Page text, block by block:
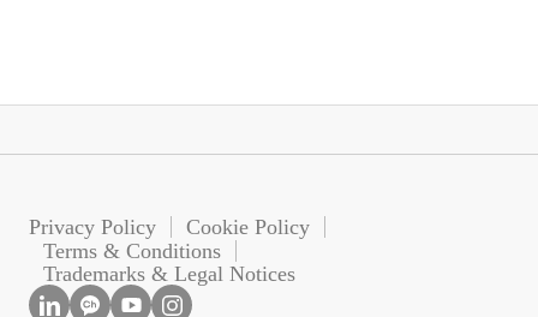
Privacy Policy
Cookie Policy
Terms & Conditions
Trademarks & Legal Notices